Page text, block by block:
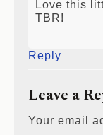
Love this
TBR!
Reply
Leave a
Your email